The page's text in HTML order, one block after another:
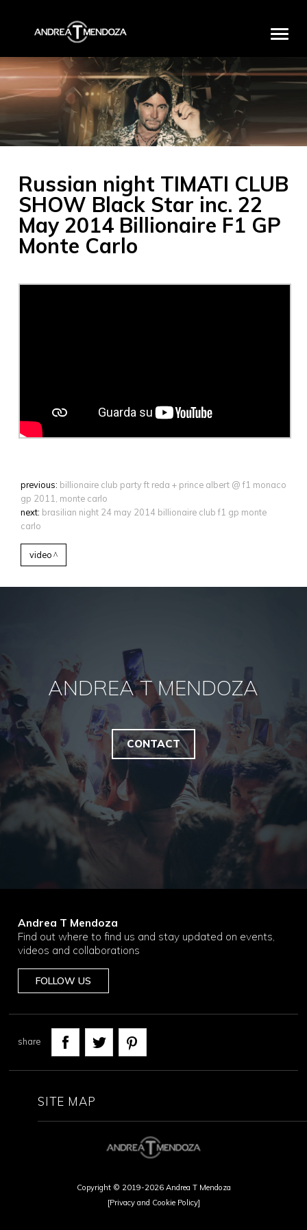
HOME
DISCOGRAPHY
PRODUCTS
PROJECTS
PARTNERS
EXCLUSIVE EVENTS
CONTACT
Russian night TIMATI CLUB
SHOW Black Star inc. 22
May 2014 Billionaire F1 GP
Monte Carlo
previous: billionaire club party ft reda + prince albert @ f1 monaco
gp 2011, monte carlo
next: brasilian night 24 may 2014 billionaire club f1 gp monte
carlo
video
ANDREA T MENDOZA
CONTACT
Andrea T Mendoza
Find out where to find us and stay updated on events,
videos and collaborations
FOLLOW US
share
SITE MAP
Copyright © 2019-2026 Andrea T Mendoza
[Privacy and Cookie Policy]